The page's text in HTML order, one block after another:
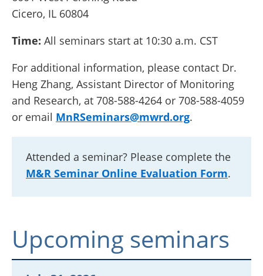
Cicero, IL 60804
Time: All seminars start at 10:30 a.m. CST
For additional information, please contact Dr.
Heng Zhang, Assistant Director of Monitoring
and Research, at 708-588-4264 or 708-588-4059
or email MnRSeminars@mwrd.org.
Attended a seminar? Please complete the
M&R Seminar Online Evaluation Form.
Upcoming seminars